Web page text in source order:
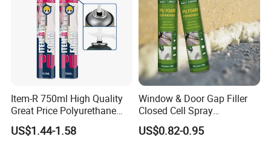
Item-R 750ml High Quality
Great Price Polyurethane
Sealant PU Foam Sealant
for Doors and Windows
US$1.44-1.58
Window & Door Gap Filler
Closed Cell Spray
Expanding Polyurethane
Sealant PU Foam
US$0.82-0.95